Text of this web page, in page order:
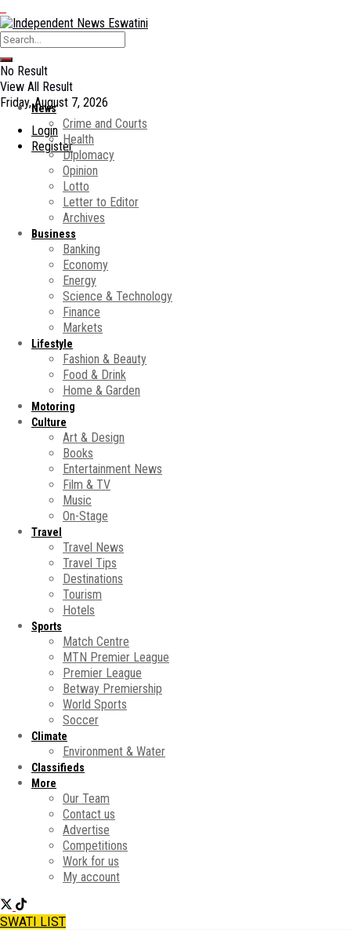
No Result
View All Result
Friday, August 7, 2026
Login
Register
News
Crime and Courts
Health
Diplomacy
Opinion
Lotto
Letter to Editor
Archives
Business
Banking
Economy
Energy
Science & Technology
Finance
Markets
Lifestyle
Fashion & Beauty
Food & Drink
Home & Garden
Motoring
Culture
Art & Design
Books
Entertainment News
Film & TV
Music
On-Stage
Travel
Travel News
Travel Tips
Destinations
Tourism
Hotels
Sports
Match Centre
MTN Premier League
Premier League
Betway Premiership
World Sports
Soccer
Climate
Environment & Water
Classifieds
More
Our Team
Contact us
Advertise
Competitions
Work for us
My account
SWATI LIST